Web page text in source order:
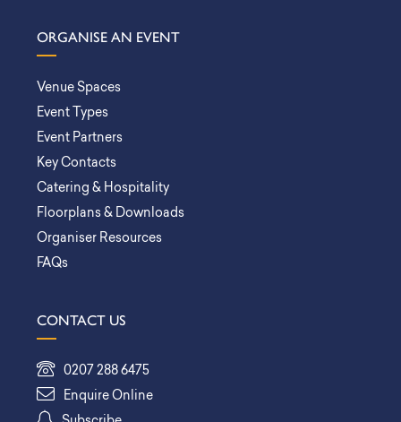
ORGANISE AN EVENT
Venue Spaces
Event Types
Event Partners
Key Contacts
Catering & Hospitality
Floorplans & Downloads
Organiser Resources
FAQs
CONTACT US
0207 288 6475
Enquire Online